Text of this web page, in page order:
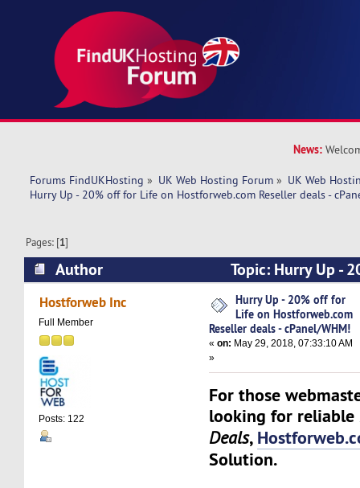
News:
Forums FindUKHosting » UK Web Hosting Forum » UK Web
Hurry Up - 20% off for Life on Hostforweb.com Reseller deals -
Pages: [1]
Author
Topic: Hurry Up -
Hostforweb.com Reseller deals - cPanel/WHM!
Hostforweb Inc
Full Member
Posts: 122
Hurry Up - 20% off for
Life on Hostforweb.com
Reseller deals - cPanel/WHM!
«on: May 29, 2018, 07:33:10 AM
»
For those
looking for reliable
Deals,
Solution.